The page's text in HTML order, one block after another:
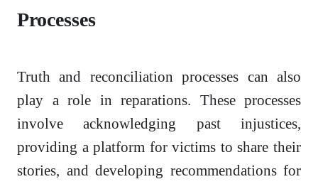
Processes
Truth and reconciliation processes can also
play a role in reparations. These processes
involve acknowledging past injustices,
providing a platform for victims to share their
stories, and developing recommendations for